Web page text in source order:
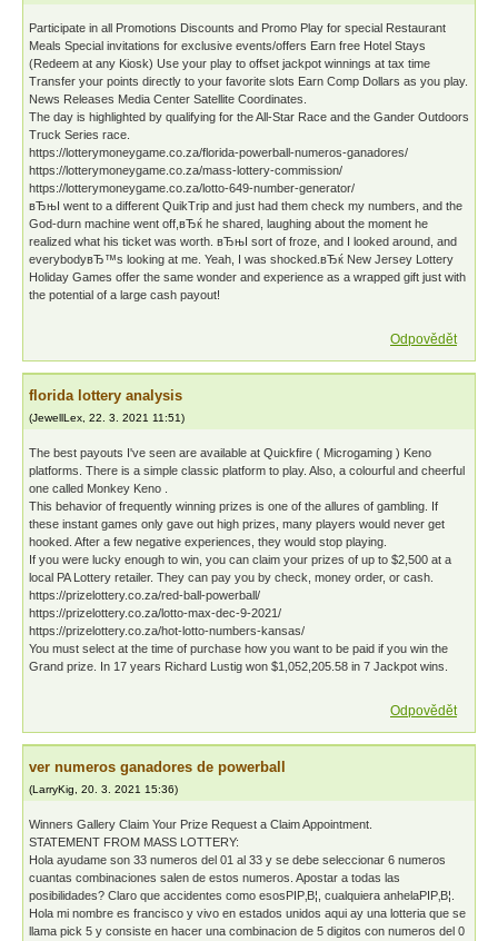
Participate in all Promotions Discounts and Promo Play for special Restaurant
Meals Special invitations for exclusive events/offers Earn free Hotel Stays
(Redeem at any Kiosk) Use your play to offset jackpot winnings at tax time
Transfer your points directly to your favorite slots Earn Comp Dollars as you play.
News Releases Media Center Satellite Coordinates.
The day is highlighted by qualifying for the All-Star Race and the Gander Outdoors
Truck Series race.
https://lotterymoneygame.co.za/florida-powerball-numeros-ganadores/
https://lotterymoneygame.co.za/mass-lottery-commission/
https://lotterymoneygame.co.za/lotto-649-number-generator/
вЂњI went to a different QuikTrip and just had them check my numbers, and the
God-durn machine went off,вЂќ he shared, laughing about the moment he
realized what his ticket was worth. вЂњI sort of froze, and I looked around, and
everybodyвЂ™s looking at me. Yeah, I was shocked.вЂќ New Jersey Lottery
Holiday Games offer the same wonder and experience as a wrapped gift just with
the potential of a large cash payout!
Odpovědět
florida lottery analysis
(JewellLex 22. 3. 2021 11:51)
The best payouts I've seen are available at Quickfire ( Microgaming ) Keno
platforms. There is a simple classic platform to play. Also, a colourful and cheerful
one called Monkey Keno .
This behavior of frequently winning prizes is one of the allures of gambling. If
these instant games only gave out high prizes, many players would never get
hooked. After a few negative experiences, they would stop playing.
If you were lucky enough to win, you can claim your prizes of up to $2,500 at a
local PA Lottery retailer. They can pay you by check, money order, or cash.
https://prizelottery.co.za/red-ball-powerball/
https://prizelottery.co.za/lotto-max-dec-9-2021/
https://prizelottery.co.za/hot-lotto-numbers-kansas/
You must select at the time of purchase how you want to be paid if you win the
Grand prize. In 17 years Richard Lustig won $1,052,205.58 in 7 Jackpot wins.
Odpovědět
ver numeros ganadores de powerball
(LarryKig 20. 3. 2021 15:36)
Winners Gallery Claim Your Prize Request a Claim Appointment.
STATEMENT FROM MASS LOTTERY:
Hola ayudame son 33 numeros del 01 al 33 y se debe seleccionar 6 numeros
cuantas combinaciones salen de estos numeros. Apostar a todas las
posibilidades? Claro que accidentes como esosРІР‚В¦, cualquiera anhelaРІР‚В¦.
Hola mi nombre es francisco y vivo en estados unidos aqui ay una lotteria que se
llama pick 5 y consiste en hacer una combinacion de 5 digitos con numeros del 0